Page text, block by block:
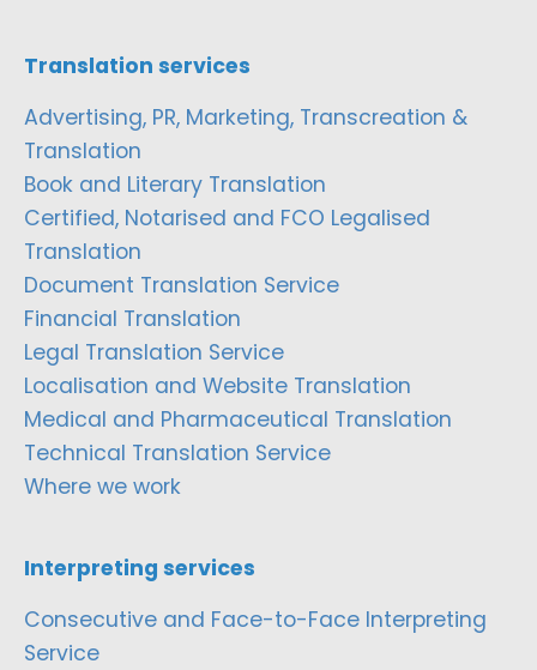
Translation services
Advertising, PR, Marketing, Transcreation &
Translation
Book and Literary Translation
Certified, Notarised and FCO Legalised
Translation
Document Translation Service
Financial Translation
Legal Translation Service
Localisation and Website Translation
Medical and Pharmaceutical Translation
Technical Translation Service
Where we work
Interpreting services
Consecutive and Face-to-Face Interpreting
Service